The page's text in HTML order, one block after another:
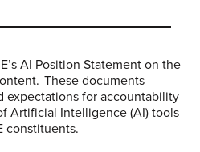
AI Position Statement on the
These documents
expectations for accountability
Artificial Intelligence (AI) tools
constituents.